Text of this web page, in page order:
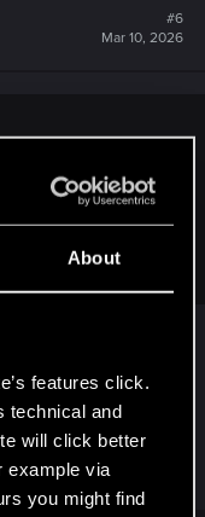
About
features click.
technical and
will click better
example via
you might find
#6
Mar 10, 2026
old cloud saves.
these four saves
after
your new
that at all